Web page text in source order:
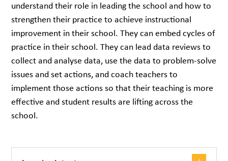
understand their role in leading the school and how to
strengthen their practice to achieve instructional
improvement in their school. They can embed cycles of
practice in their school. They can lead data reviews to
collect and analyse data, use the data to problem-solve
issues and set actions, and coach teachers to
implement those actions so that their teaching is more
effective and student results are lifting across the
school.